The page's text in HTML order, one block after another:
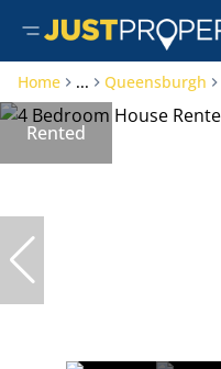
Home ... Queensburgh
Rented